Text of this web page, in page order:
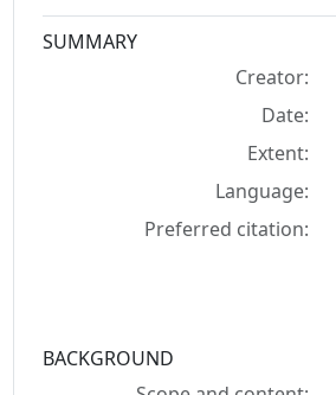
Collection context
SUMMARY
Creator:
Date:
Extent:
Language:
Preferred citation:
BACKGROUND